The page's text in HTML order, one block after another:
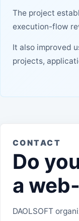
The project
execution-flow
It also improved
projects,
CONTACT
Do
a
DAOLSOFT